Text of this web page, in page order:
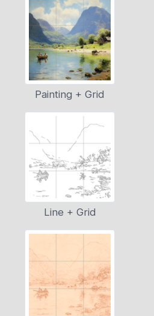
Painting + Grid
Line + Grid